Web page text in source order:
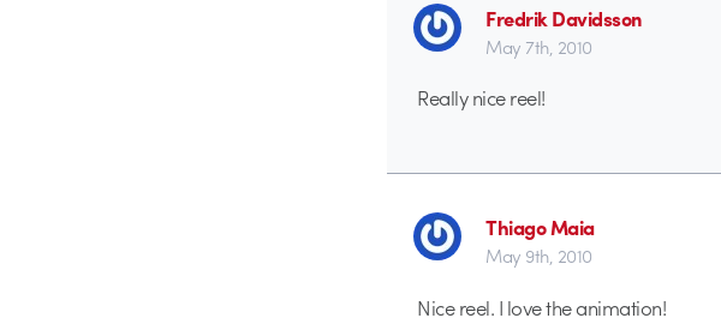
Fredrik Davidsson
May 7th, 2010
Really nice reel!
Thiago Maia
May 9th, 2010
Nice reel. I love the animation!